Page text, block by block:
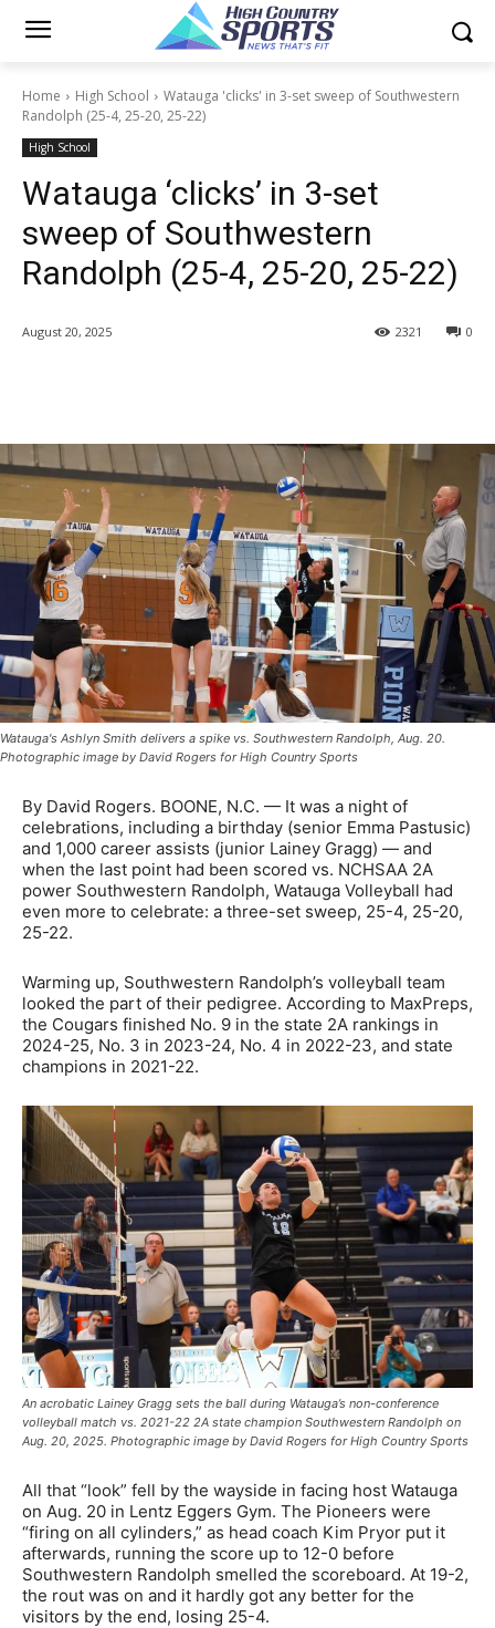
Home High School
Watauga 'clicks' in 3-set sweep of Southwestern
Randolph (25-4, 25-20, 25-22)
High School
Watauga ‘clicks’ in 3-set
sweep of Southwestern
Randolph (25-4, 25-20, 25-22)
August 20, 2025 0
2321
Watauga's Ashlyn Smith delivers a spike vs. Southwestern Randolph, Aug. 20.
Photographic image by David Rogers for High Country Sports
By David Rogers. BOONE, N.C. — It was a night of
celebrations, including a birthday (senior Emma Pastusic)
and 1,000 career assists (junior Lainey Gragg) — and
when the last point had been scored vs. NCHSAA 2A
power Southwestern Randolph, Watauga Volleyball had
even more to celebrate: a three-set sweep, 25-4, 25-20,
25-22.
Warming up, Southwestern Randolph’s volleyball team
looked the part of their pedigree. According to MaxPreps,
the Cougars finished No. 9 in the state 2A rankings in
2024-25, No. 3 in 2023-24, No. 4 in 2022-23, and state
champions in 2021-22.
An acrobatic Lainey Gragg sets the ball during Watauga’s non-conference
volleyball match vs. 2021-22 2A state champion Southwestern Randolph on
Aug. 20, 2025. Photographic image by David Rogers for High Country Sports
All that “look” fell by the wayside in facing host Watauga
on Aug. 20 in Lentz Eggers Gym. The Pioneers were
“firing on all cylinders,” as head coach Kim Pryor put it
afterwards, running the score up to 12-0 before
Southwestern Randolph smelled the scoreboard. At 19-2,
the rout was on and it hardly got any better for the
visitors by the end, losing 25-4.